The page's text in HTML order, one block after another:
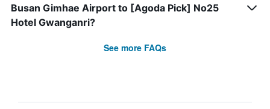
Busan Gimhae Airport to [Agoda Pick] No25
Hotel Gwanganri?
See more FAQs